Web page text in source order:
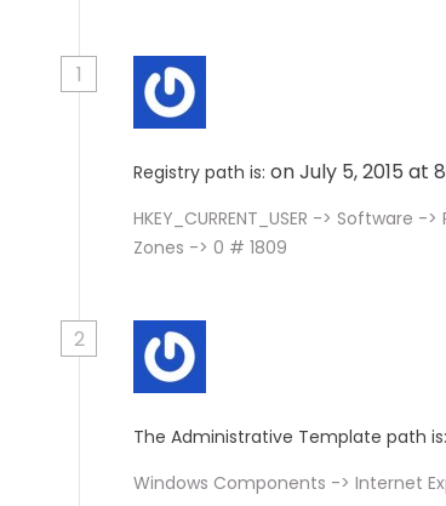
1
Registry path is: on July 5, 2015 at
HKEY_CURRENT_USER ->
Zones -> 0 # 1809
2
The Administrative Template path is:
Windows Components -> Internet